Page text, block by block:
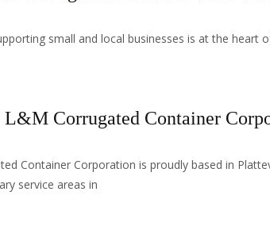
small and local businesses is at the
L&M Corrugated Container
Container Corporation is proudly based in
service areas in